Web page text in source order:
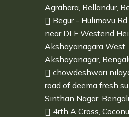
Agrahara, Bellandur,
Begur - Hulimavu
near DLF Westend
Akshayanagara West,
Akshayanagar,
chowdeshwari
road of deema fresh
Sinthan Nagar,
4rth A Cross,